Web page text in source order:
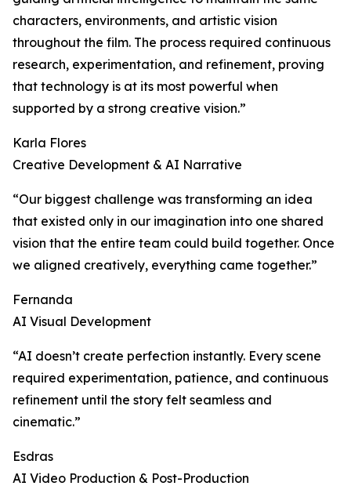
characters, environments, and artistic vision
throughout the film. The process required continuous
research, experimentation, and refinement, proving
that technology is at its most powerful when
supported by a strong creative vision.”
Karla Flores
Creative Development & AI Narrative
“Our biggest challenge was transforming an idea
that existed only in our imagination into one shared
vision that the entire team could build together. Once
we aligned creatively, everything came together.”
Fernanda
AI Visual Development
“AI doesn’t create perfection instantly. Every scene
required experimentation, patience, and continuous
refinement until the story felt seamless and
cinematic.”
Esdras
AI Video Production & Post-Production